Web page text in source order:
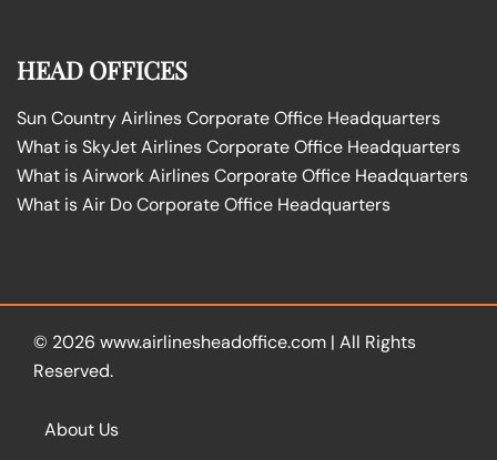
HEAD OFFICES
Sun Country Airlines Corporate Office Headquarters
What is SkyJet Airlines Corporate Office Headquarters
What is Airwork Airlines Corporate Office Headquarters
What is Air Do Corporate Office Headquarters
© 2026 www.airlinesheadoffice.com | All Rights
Reserved.
About Us